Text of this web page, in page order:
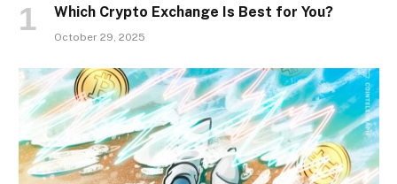
Which Crypto Exchange Is Best for You?
October 29, 2025